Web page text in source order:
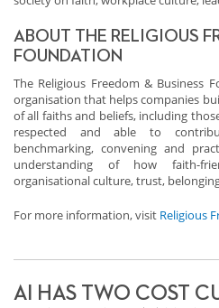
ABOUT THE RELIGIOUS
FOUNDATION
The Religious Freedom & Business
organisation that helps companies
of all faiths and beliefs, including
respected and able to
benchmarking, convening and
understanding of how faith-
organisational culture, trust,
For more information, visit Religious
AI HAS TWO COST